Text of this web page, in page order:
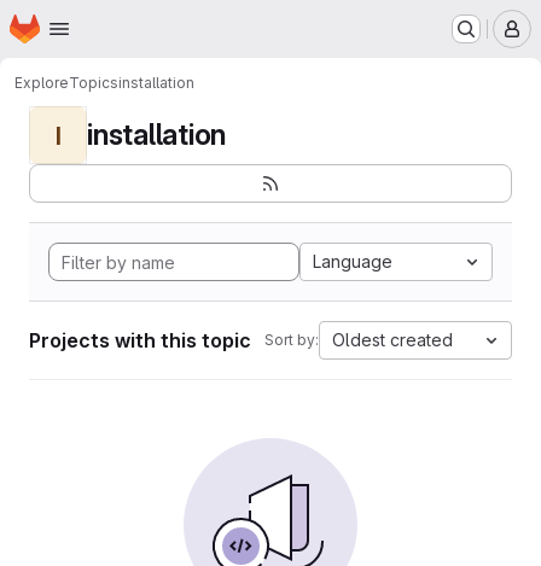
Skip to main content
Homepage
ExploreTopicsinstallation
I installation
Language
Projects with this topic Sort by: Oldest created